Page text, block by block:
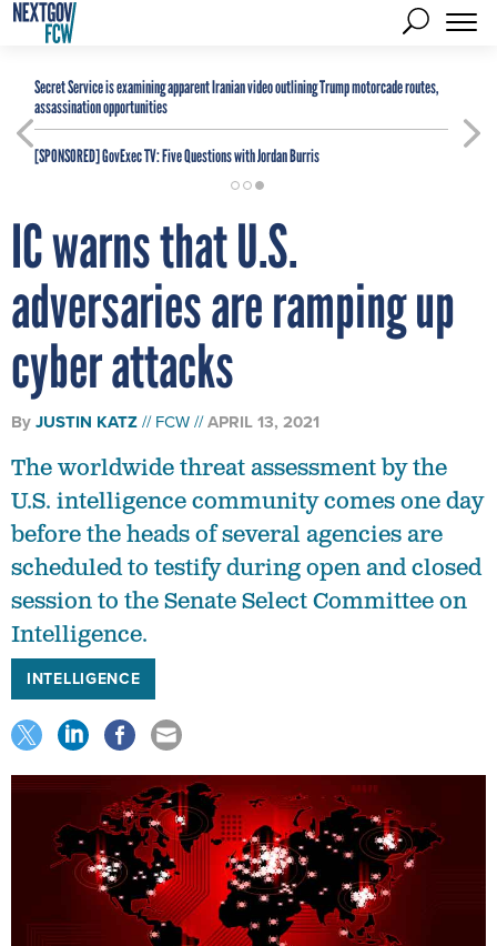
Secret Service is examining apparent Iranian video outlining Trump motorcade routes,
assassination opportunities
[SPONSORED]GovExec TV: Five Questions with Jordan Burris
IC warns that U.S.
adversaries are ramping up
cyber attacks
ByJUSTIN KATZ FCW APRIL 13, 2021
The worldwide threat assessment by the
U.S. intelligence community comes one day
before the heads of several agencies are
scheduled to testify during open and closed
session to the Senate Select Committee on
Intelligence.
INTELLIGENCE